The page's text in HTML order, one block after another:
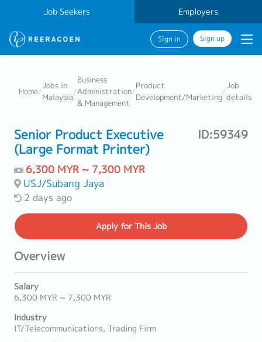
Job Seekers Employers
Sign in Sign up
Home/
Jobs in
Malaysia
/
Business
Administration
& Management
/
Product
Development/Marketing
/
Job
details
Senior Product Executive
(Large Format Printer)
ID:59349
6,300 MYR ~ 7,300 MYR
USJ/Subang Jaya
2 days ago
Applyfor This Job
Overview
Salary
6,300 MYR ~ 7,300 MYR
Industry
IT/Telecommunications, Trading Firm